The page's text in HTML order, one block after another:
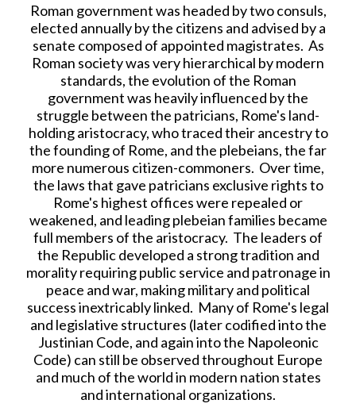
Roman government was headed by two consuls,
elected annually by the citizens and advised by a
senate composed of appointed magistrates. As
Roman society was very hierarchical by modern
standards, the evolution of the Roman
government was heavily influenced by the
struggle between the patricians, Rome's land-
holding aristocracy, who traced their ancestry to
the founding of Rome, and the plebeians, the far
more numerous citizen-commoners. Over time,
the laws that gave patricians exclusive rights to
Rome's highest offices were repealed or
weakened, and leading plebeian families became
full members of the aristocracy. The leaders of
the Republic developed a strong tradition and
morality requiring public service and patronage in
peace and war, making military and political
success inextricably linked. Many of Rome's legal
and legislative structures (later codified into the
Justinian Code, and again into the Napoleonic
Code) can still be observed throughout Europe
and much of the world in modern nation states
and international organizations.